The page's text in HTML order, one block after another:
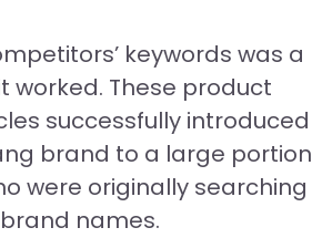
keywords was a
worked. These product
successfully introduced
brand to a large portion
were originally searching
names.